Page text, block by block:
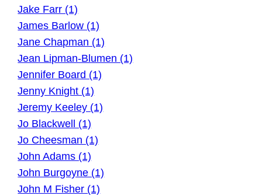
Jake Farr (1)
James Barlow (1)
Jane Chapman (1)
Jean Lipman-Blumen (1)
Jennifer Board (1)
Jenny Knight (1)
Jeremy Keeley (1)
Jo Blackwell (1)
Jo Cheesman (1)
John Adams (1)
John Burgoyne (1)
John M Fisher (1)